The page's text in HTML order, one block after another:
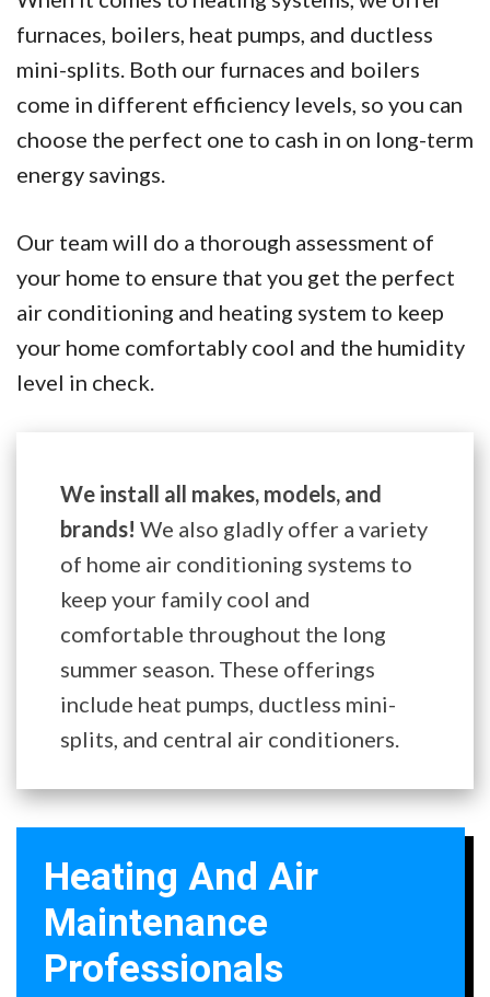
furnaces, boilers, heat pumps, and ductless
mini-splits. Both our furnaces and boilers
come in different efficiency levels, so you can
choose the perfect one to cash in on long-term
energy savings.
Our team will do a thorough assessment of
your home to ensure that you get the perfect
air conditioning and heating system to keep
your home comfortably cool and the humidity
level in check.
We install all makes, models, and
brands! We also gladly offer a variety
of home air conditioning systems to
keep your family cool and
comfortable throughout the long
summer season. These offerings
include heat pumps, ductless mini-
splits, and central air conditioners.
Heating And Air
Maintenance
Professionals